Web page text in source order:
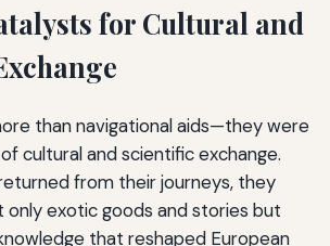
for Cultural and
than navigational aids—they were
cultural and scientific exchange.
from their journeys, they
only exotic goods and stories but
that reshaped European